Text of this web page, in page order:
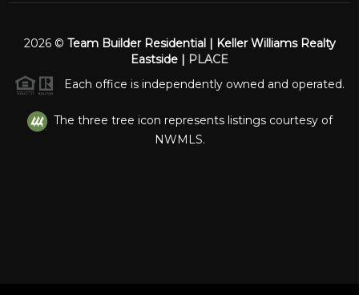
2026© Team Builder Residential | Keller Williams Realty
Eastside | PLACE
Each office is independently owned and operated.
The three tree icon represents listings courtesy of
NWMLS.